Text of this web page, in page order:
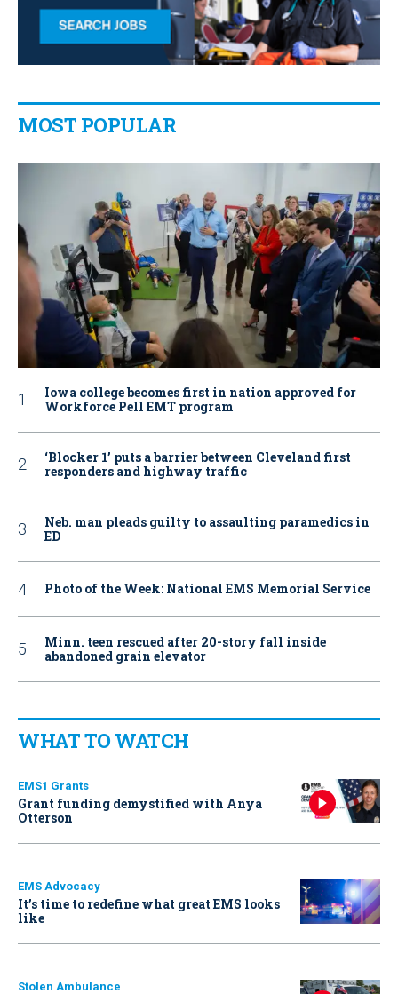
MOST POPULAR
Iowa college becomes first in nation approved for
Workforce Pell EMT program
‘Blocker 1’ puts a barrier between Cleveland first
responders and highway traffic
Neb. man pleads guilty to assaulting paramedics in
ED
Photo of the Week: National EMS Memorial Service
Minn. teen rescued after 20-story fall inside
abandoned grain elevator
WHAT TO WATCH
EMS1 Grants
Grant funding demystified with Anya
Otterson
EMS Advocacy
It’s time to redefine what great EMS looks
like
Stolen Ambulance